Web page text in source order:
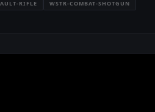
RIFLE WSTR-COMBAT-SHOTGUN